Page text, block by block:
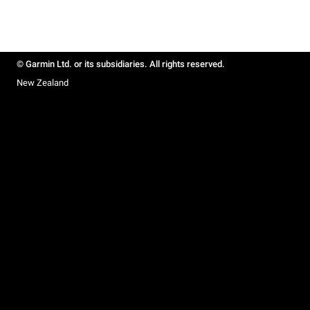
© Garmin Ltd. or its subsidiaries. All rights reserved.
New Zealand